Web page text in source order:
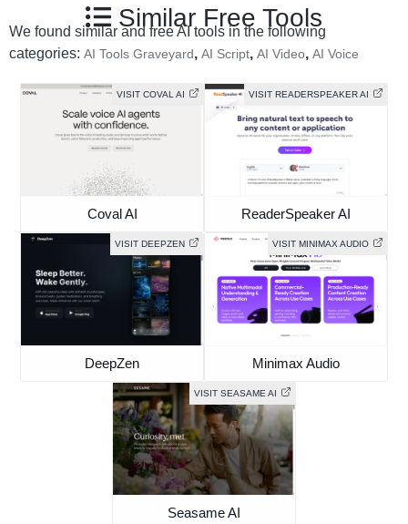
Similar Free Tools
We found similar and free AI tools in the following
categories: AI Tools Graveyard, AI Script, AI Video, AI Voice
VISIT COVAL AI
Coval AI
VISIT READERSPEAKER AI
ReaderSpeaker AI
VISIT DEEPZEN
DeepZen
VISIT MINIMAX AUDIO
Minimax Audio
VISIT SEASAME AI
Seasame AI